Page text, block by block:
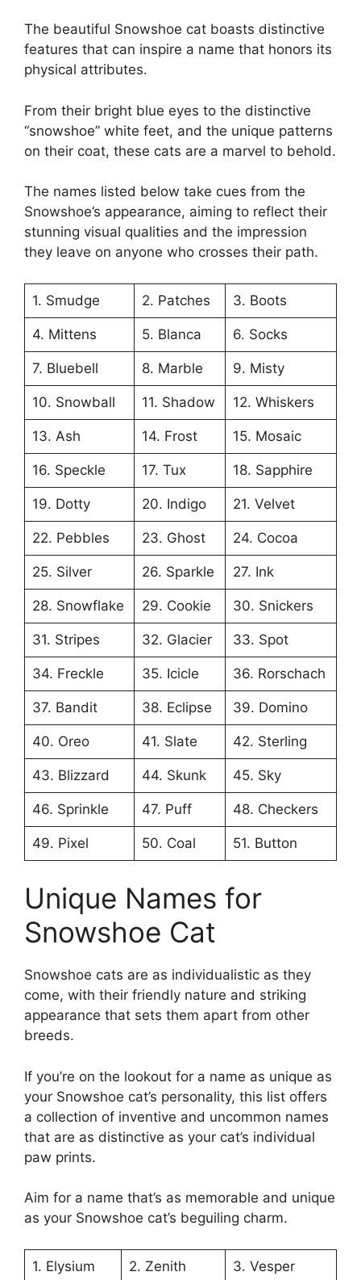
The beautiful Snowshoe cat boasts distinctive
features that can inspire a name that honors its
physical attributes.
From their bright blue eyes to the distinctive
“snowshoe” white feet, and the unique patterns
on their coat, these cats are a marvel to behold.
The names listed below take cues from the
Snowshoe’s appearance, aiming to reflect their
stunning visual qualities and the impression
they leave on anyone who crosses their path.
1. Smudge 2. Patches 3. Boots
4. Mittens 5. Blanca 6. Socks
7. Bluebell 8. Marble 9. Misty
10. Snowball 11. Shadow 12. Whiskers
13. Ash 14. Frost 15. Mosaic
16. Speckle 17. Tux 18. Sapphire
19. Dotty 20. Indigo 21. Velvet
22. Pebbles 23. Ghost 24. Cocoa
25. Silver 26. Sparkle 27. Ink
28. Snowflake 29. Cookie 30. Snickers
31. Stripes 32. Glacier 33. Spot
34. Freckle 35. Icicle 36. Rorschach
37. Bandit 38. Eclipse 39. Domino
40. Oreo 41. Slate 42. Sterling
43. Blizzard 44. Skunk 45. Sky
46. Sprinkle 47. Puff 48. Checkers
49. Pixel 50. Coal 51. Button
Unique Names for
Snowshoe Cat
Snowshoe cats are as individualistic as they
come, with their friendly nature and striking
appearance that sets them apart from other
breeds.
If you’re on the lookout for a name as unique as
your Snowshoe cat’s personality, this list offers
a collection of inventive and uncommon names
that are as distinctive as your cat’s individual
paw prints.
Aim for a name that’s as memorable and unique
as your Snowshoe cat’s beguiling charm.
1. Elysium 2. Zenith 3. Vesper